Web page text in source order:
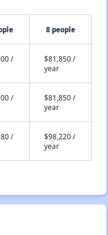
8 people
/
$81,850 /
year
/
$81,850 /
year
/
$98,220 /
year